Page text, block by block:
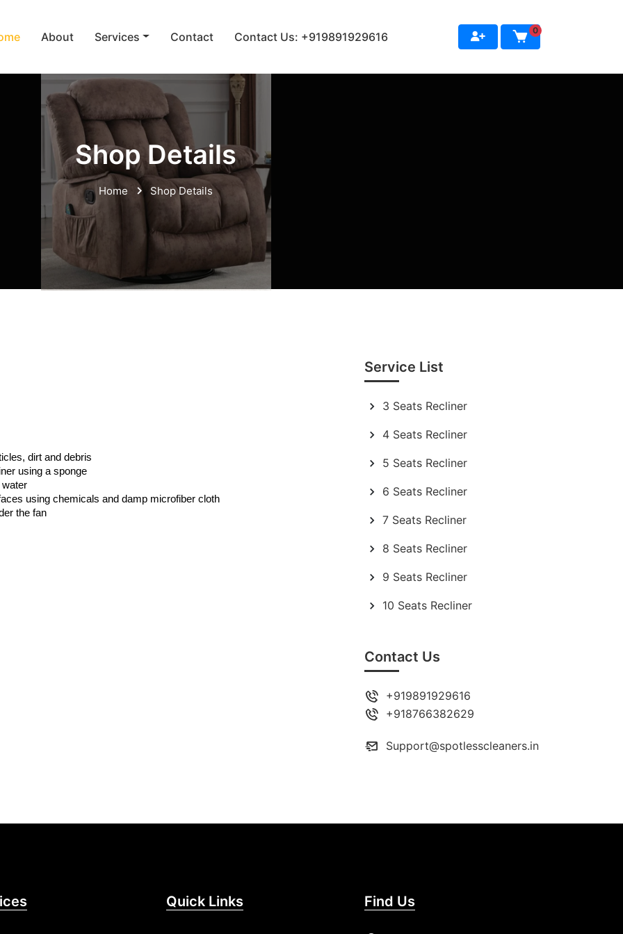
About Services Contact Contact Us: +919891929616 0
Shop Details
Home Shop Details
dirt and debris
using a sponge
water
using chemicals and damp microfiber cloth
the fan
Service List
3 Seats Recliner
4 Seats Recliner
5 Seats Recliner
6 Seats Recliner
7 Seats Recliner
8 Seats Recliner
9 Seats Recliner
10 Seats Recliner
Contact Us
+919891929616
+918766382629
Support@spotlesscleaners.in
Quick Links Find Us